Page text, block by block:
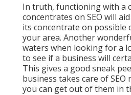
In truth, functioning with a
concentrates on SEO will
its concentrate on possible
your area. Another
waters when looking for a
to see if a business will
This gives a good sneak
business takes care of
you can get out of them in